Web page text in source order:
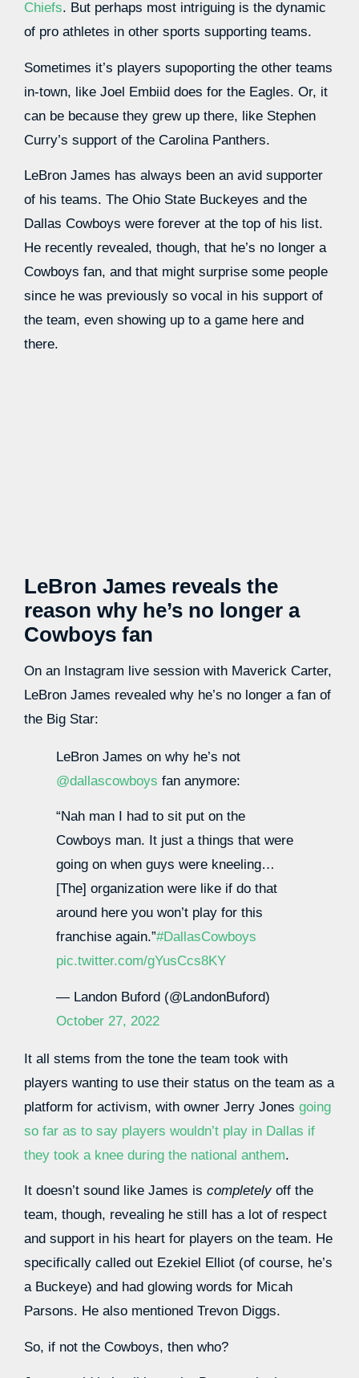
Chiefs. But perhaps most intriguing is the dynamic
of pro athletes in other sports supporting teams.
Sometimes it’s players supoporting the other teams
in-town, like Joel Embiid does for the Eagles. Or, it
can be because they grew up there, like Stephen
Curry’s support of the Carolina Panthers.
LeBron James has always been an avid supporter
of his teams. The Ohio State Buckeyes and the
Dallas Cowboys were forever at the top of his list.
He recently revealed, though, that he’s no longer a
Cowboys fan, and that might surprise some people
since he was previously so vocal in his support of
the team, even showing up to a game here and
there.
LeBron James reveals the
reason why he’s no longer a
Cowboys fan
On an Instagram live session with Maverick Carter,
LeBron James revealed why he’s no longer a fan of
the Big Star:
LeBron James on why he’s not
@dallascowboys fan anymore:
“Nah man I had to sit put on the
Cowboys man. It just a things that were
going on when guys were kneeling…
[The] organization were like if do that
around here you won’t play for this
franchise again.”#DallasCowboys
pic.twitter.com/gYusCcs8KY
— Landon Buford (@LandonBuford)
October 27, 2022
It all stems from the tone the team took with
players wanting to use their status on the team as a
platform for activism, with owner Jerry Jones going
so far as to say players wouldn’t play in Dallas if
they took a knee during the national anthem.
It doesn’t sound like James is completelyoff the
team, though, revealing he still has a lot of respect
and support in his heart for players on the team. He
specifically called out Ezekiel Elliot (of course, he’s
a Buckeye) and had glowing words for Micah
Parsons. He also mentioned Trevon Diggs.
So, if not the Cowboys, then who?